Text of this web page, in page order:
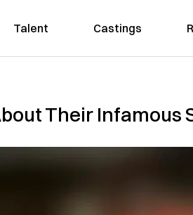
Talent Castings
Their Infamous